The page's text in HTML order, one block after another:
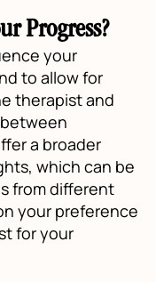
Progress?
your
to allow for
therapist and
a broader
which can be
from different
your preference
for your